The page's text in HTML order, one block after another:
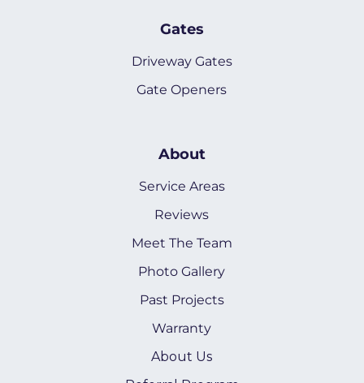
Gates
Driveway Gates
Gate Openers
About
Service Areas
Reviews
Meet The Team
Photo Gallery
Past Projects
Warranty
About Us